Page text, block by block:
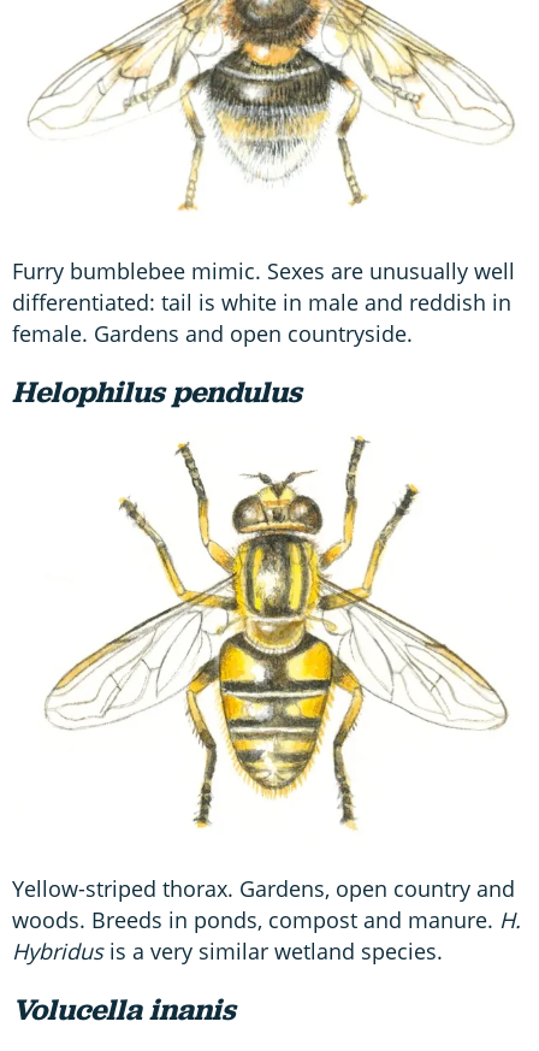
Furry bumblebee mimic. Sexes are unusually well
differentiated: tail is white in male and reddish in
female. Gardens and open countryside.
Helophilus pendulus
Yellow-striped thorax. Gardens, open country and
woods. Breeds in ponds, compost and manure. H.
Hybridusis a very similar wetland species.
Volucella inanis